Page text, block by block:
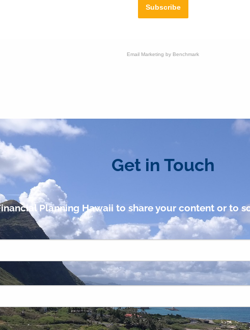
Subscribe
Email Marketing by Benchmark
Get in Touch
Planning Hawaii to share your content or to